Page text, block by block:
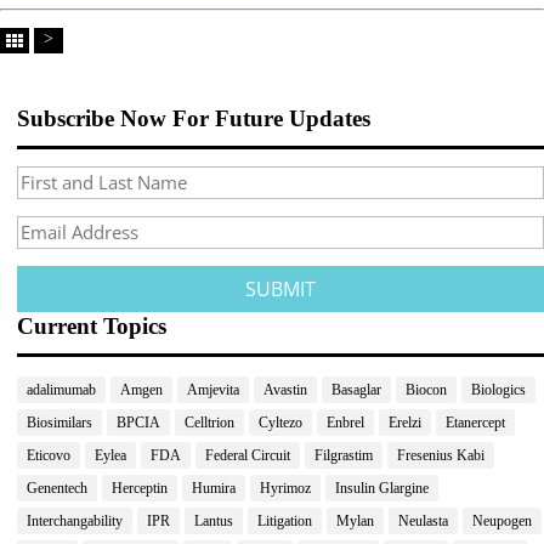
>
Subscribe Now For Future Updates
Current Topics
adalimumab Amgen Amjevita Avastin Basaglar Biocon
Biologics
Biosimilars
BPCIA Celltrion Cyltezo Enbrel Erelzi
Etanercept
Eticovo
Eylea FDA Federal Circuit Filgrastim
Fresenius Kabi
Genentech
Herceptin Humira Hyrimoz
Insulin Glargine
Interchangability
IPR Lantus Litigation Mylan Neulasta Neupogen